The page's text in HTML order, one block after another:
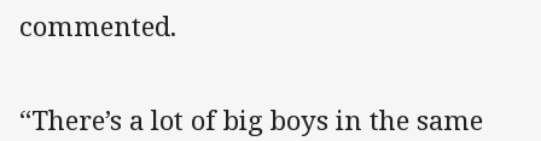
commented.
“There’s a lot of big boys in the same